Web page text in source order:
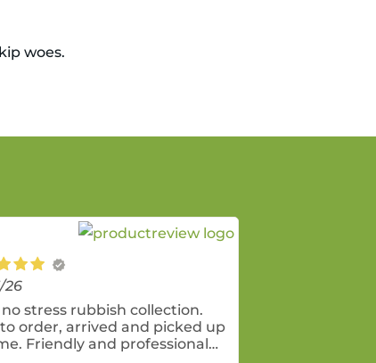
woes.
26
no stress rubbish collection.
to order, arrived and picked up
Friendly and professional